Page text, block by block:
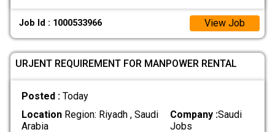
Job Id : 1000533966 View Job
URJENT REQUIREMENT FOR MANPOWER RENTAL
Posted : Today
LocationRegion: Riyadh , Saudi
Arabia
Company :Saudi
Jobs